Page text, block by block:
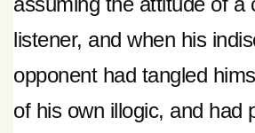
listener, and when his
opponent had tangled
of his own illogic, and had